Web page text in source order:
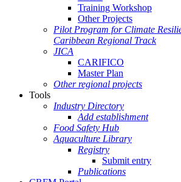
Training Workshop
Other Projects
Pilot Program for Climate
Caribbean Regional Track
JICA
CARIFICO
Master Plan
Other regional projects
Tools
Industry Directory
Add establishment
Food Safety Hub
Aquaculture Library
Registry
Submit entry
Publications